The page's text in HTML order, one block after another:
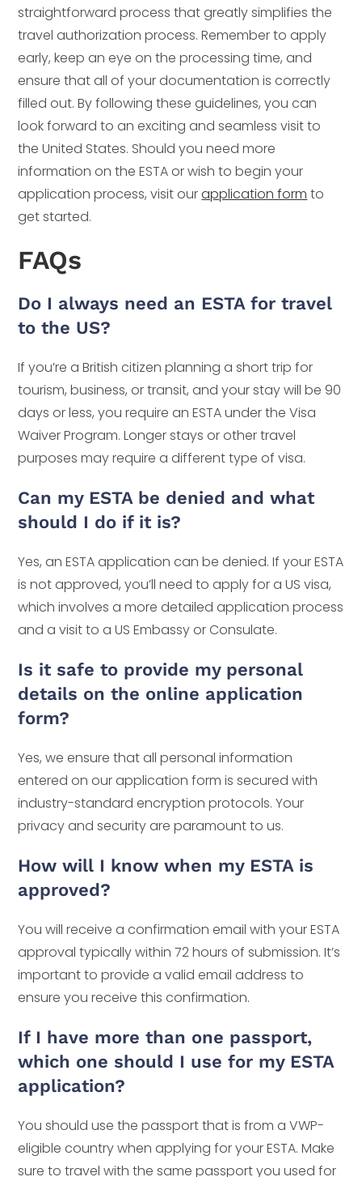
straightforward process that greatly simplifies the
travel authorization process. Remember to apply
early, keep an eye on the processing time, and
ensure that all of your documentation is correctly
filled out. By following these guidelines, you can
look forward to an exciting and seamless visit to
the United States. Should you need more
information on the ESTA or wish to begin your
application process, visit ourapplication form to
get started.
FAQs
Do I always need an ESTA for travel
to the US?
If you’re a British citizen planning a short trip for
tourism, business, or transit, and your stay will be 90
days or less, you require an ESTA under the Visa
Waiver Program. Longer stays or other travel
purposes may require a different type of visa.
Can my ESTA be denied and what
should I do if it is?
Yes, an ESTA application can be denied. If your ESTA
is not approved, you’ll need to apply for a US visa,
which involves a more detailed application process
and a visit to a US Embassy or Consulate.
Is it safe to provide my personal
details on the online application
form?
Yes, we ensure that all personal information
entered on our application form is secured with
industry-standard encryption protocols. Your
privacy and security are paramount to us.
How will I know when my ESTA is
approved?
You will receive a confirmation email with your ESTA
approval typically within 72 hours of submission. It’s
important to provide a valid email address to
ensure you receive this confirmation.
If I have more than one passport,
which one should I use for my ESTA
application?
You should use the passport that is from a VWP-
eligible country when applying for your ESTA. Make
sure to travel with the same passport you used for